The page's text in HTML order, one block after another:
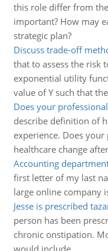
this role differ from
important? How may
strategic plan?
Discuss trade-off
that to assess the risk
exponential utility
value of Y such that
Does your
describe definition of
experience. Does
healthcare change
Accounting
first letter of my last
large online company
Jesse is prescribed
person has been
chronic onstipation.
would include.